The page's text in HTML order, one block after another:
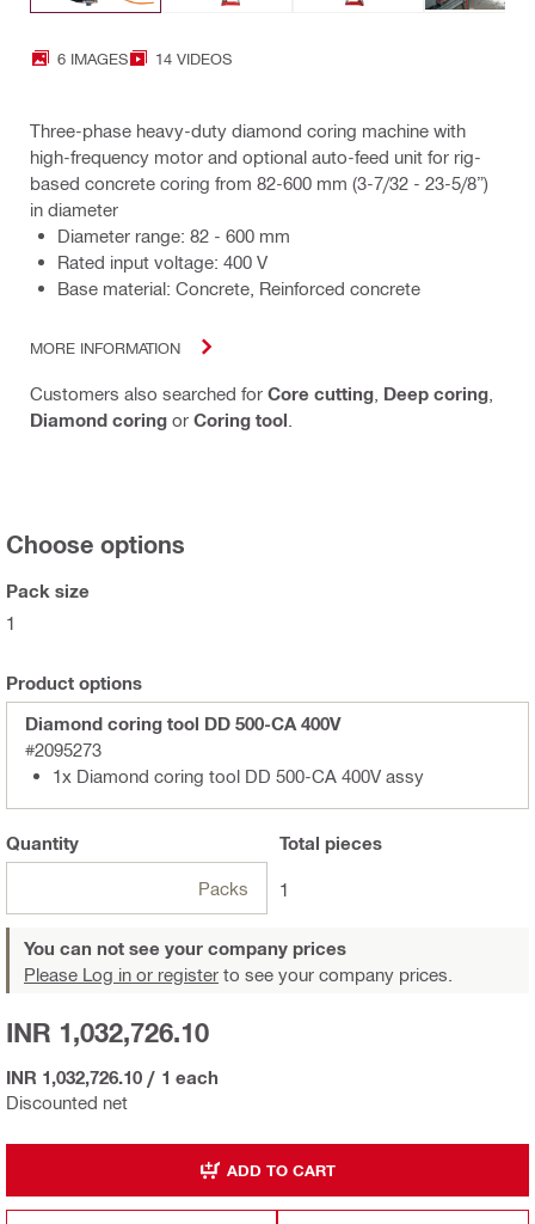
6 IMAGES 14 VIDEOS
Three-phase heavy-duty diamond coring machine with
high-frequency motor and optional auto-feed unit for rig-
based concrete coring from 82-600 mm (3-7/32 - 23-5/8”)
in diameter
Diameter range: 82 - 600 mm
Rated input voltage: 400 V
Base material: Concrete, Reinforced concrete
MORE INFORMATION
Customers also searched for Core cutting Deep coring
Diamond coring or Coring tool
Choose options
Pack size
1
Product options
Diamond coring tool DD 500-CA 400V
#2095273
1x Diamond coring tool DD 500-CA 400V assy
Quantity
Packs
Total pieces
1
You can not see your company prices
Please Log in or register to see your company prices.
Discounted net
INR 1,032,726.10
INR 1,032,726.10 / 1 each
ADD TO CART